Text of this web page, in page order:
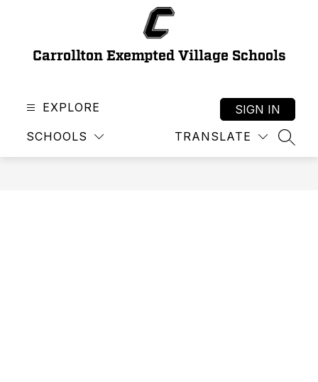
Carrollton Exempted Village Schools
EXPLORE
SCHOOLS TRANSLATE
SIGN IN